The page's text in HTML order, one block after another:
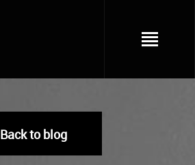
Back to blog